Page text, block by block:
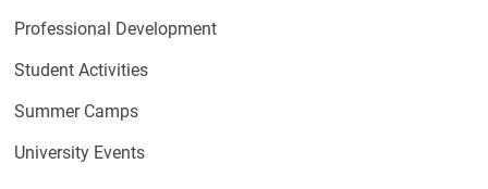
Professional Development
Student Activities
Summer Camps
University Events